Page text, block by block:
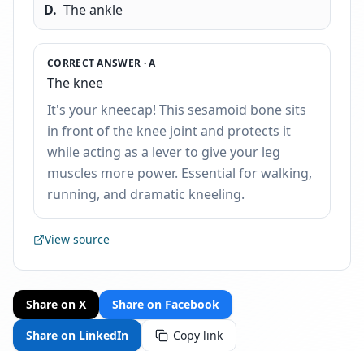
D. The ankle
CORRECT ANSWER ·A
The knee
It's your kneecap! This sesamoid bone sits
in front of the knee joint and protects it
while acting as a lever to give your leg
muscles more power. Essential for walking,
running, and dramatic kneeling.
View source
Share on X
Share on Facebook
Share on LinkedIn
Copy link